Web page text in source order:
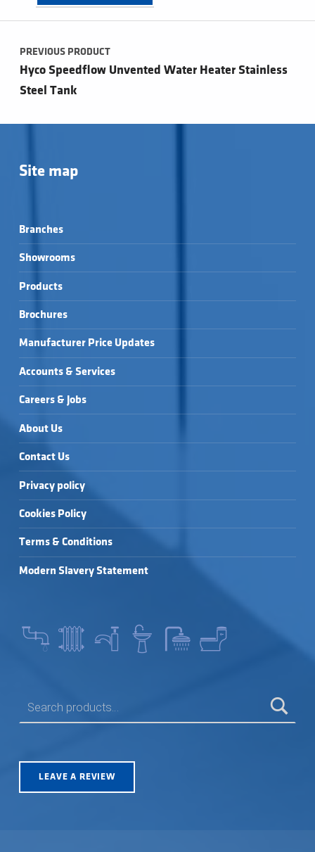
Post navigation
PREVIOUS PRODUCT
Hyco Speedflow Unvented Water Heater Stainless
Steel Tank
Site map
Branches
Showrooms
Products
Brochures
Manufacturer Price Updates
Accounts & Services
Careers & Jobs
About Us
Contact Us
Privacy policy
Cookies Policy
Terms & Conditions
Modern Slavery Statement
LEAVE A REVIEW